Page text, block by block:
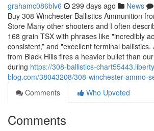
grahamc086blv6 299 days ago News
Buy 308 Winchester Ballistics Ammunition
Store Many other shooters and I often
168 grain TSX with phrases like "incredibly
consistent,” and "excellent terminal
from Black Hills fires a heavier bullet than
during https://308-ballistics-
blog.com/38043208/308-winchester-ammo-
Comments
Who Upvoted
Comments